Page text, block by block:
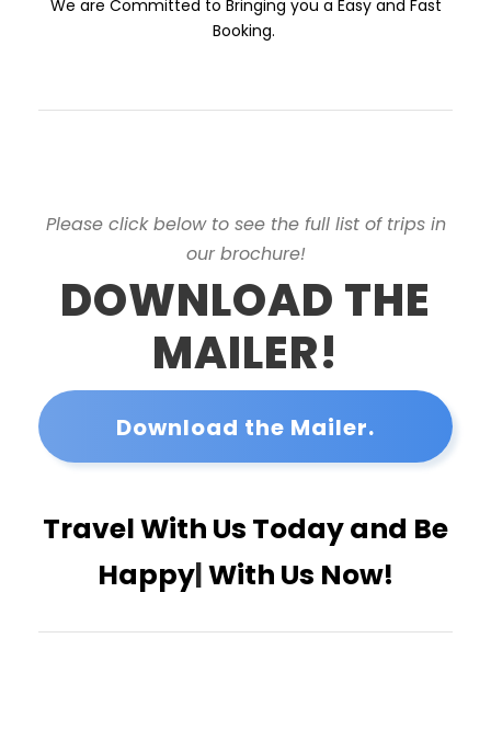
We are Committed to Bringing you a Easy and Fast
Booking.
Please click below to see the full list of trips in
our brochure!
DOWNLOAD THE
MAILER!
Download the Mailer.
Travel With Us Today and
Have|With Us Now!